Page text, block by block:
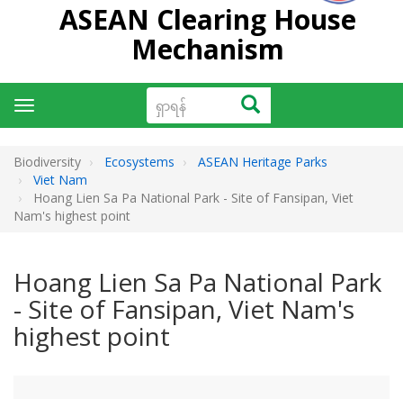
ASEAN Clearing House
Mechanism
ရှာ
ရန်
ရှာရန်
Toggle
navigation
Biodiversity Ecosystems
ASEAN Heritage Parks
Viet Nam
Hoang Lien Sa Pa National Park - Site of Fansipan, Viet
Nam's highest point
Hoang Lien Sa Pa National Park
- Site of Fansipan, Viet Nam's
highest point